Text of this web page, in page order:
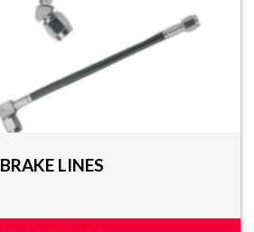
BRAKE LINES